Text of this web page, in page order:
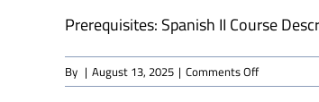
Prerequisites: Spanish II Course
By | August 13, 2025 | Comments Offon
Spanish